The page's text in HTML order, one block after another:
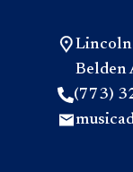
Lincoln
Belden
(773)